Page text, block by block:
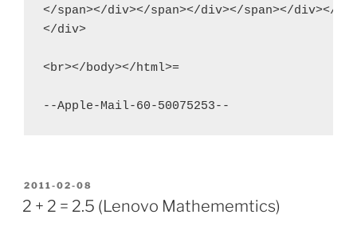
</span></div></span></div></span></div></
</div>
<br></body></html>=
POSTED
ON
2011-02-08
2 + 2 = 2.5 (Lenovo Mathememtics)